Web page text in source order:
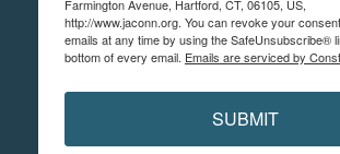
Farmington Avenue, Hartford, CT, 06105, US,
http://www.jaconn.org. You can revoke your
emails at any time by using the SafeUnsubscribe®
bottom of every email. Emails are serviced by
SUBMIT